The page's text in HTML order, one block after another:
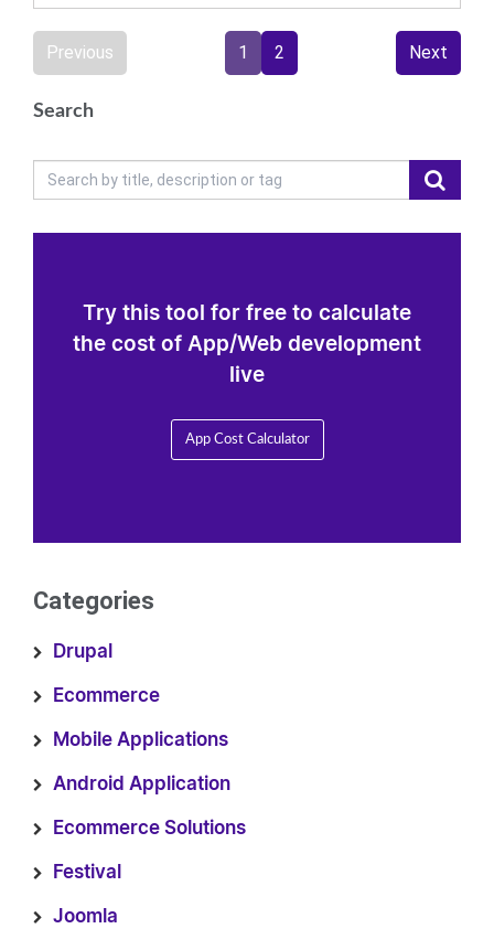
Previous 1 2 Next
Search
Try this tool for free to calculate
the cost of App/Web development
live
App Cost Calculator
Categories
Drupal
Ecommerce
Mobile Applications
Android Application
Ecommerce Solutions
Festival
Joomla